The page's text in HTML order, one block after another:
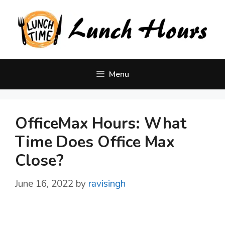
content
Menu
OfficeMax Hours: What
Time Does Office Max
Close?
June 16, 2022 by ravisingh